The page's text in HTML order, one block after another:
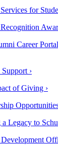
for
Career
›
of Giving ›
Legacy to